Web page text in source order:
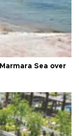
Sea over